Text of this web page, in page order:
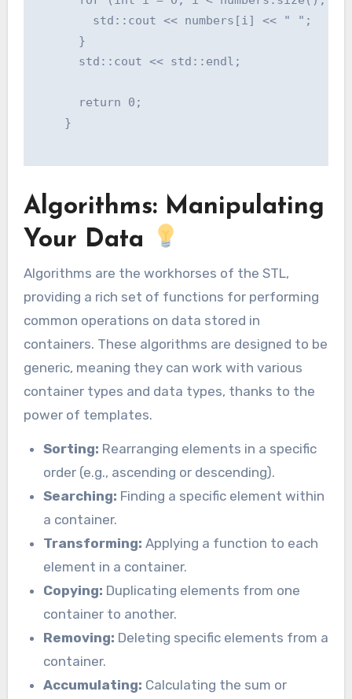
        std::cout << numbers[i] << " ";
      }
      std::cout << std::endl;
      return 0;
    }
Algorithms: Manipulating
Your Data
Algorithms are the workhorses of the STL,
providing a rich set of functions for performing
common operations on data stored in
containers. These algorithms are designed to be
generic, meaning they can work with various
container types and data types, thanks to the
power of templates.
Sorting: Rearranging elements in a specific
order (e.g., ascending or descending).
Searching: Finding a specific element within
a container.
Transforming: Applying a function to each
element in a container.
Copying: Duplicating elements from one
container to another.
Removing: Deleting specific elements from a
container.
Accumulating: Calculating the sum or